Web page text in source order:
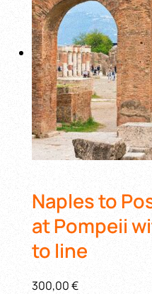
Naples to
at Pompeii
to line
300,00 €